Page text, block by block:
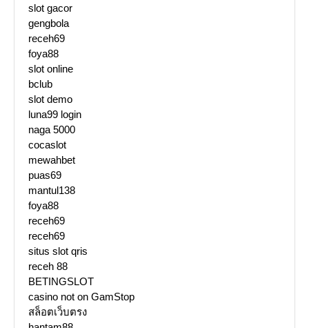
slot gacor
gengbola
receh69
foya88
slot online
bclub
slot demo
luna99 login
naga 5000
cocaslot
mewahbet
puas69
mantul138
foya88
receh69
receh69
situs slot qris
receh 88
BETINGSLOT
casino not on GamStop
สล็อตเว็บตรง